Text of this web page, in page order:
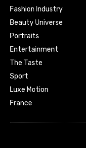
Fashion Industry
Beauty Universe
Portraits
Entertainment
The Taste
Sport
Luxe Motion
France